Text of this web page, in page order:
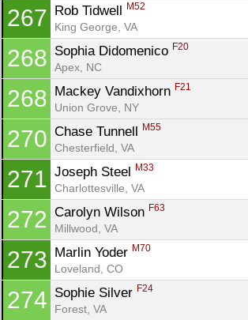
267 Rob Tidwell M52
King George, VA
268 Sophia Didomenico F20
Apex, NC
268 Mackey Vandixhorn F21
Union Grove, NY
270 Chase Tunnell M55
Chesterfield, VA
271 Joseph Steel M33
Charlottesville, VA
272 Carolyn Wilson F63
Millwood, VA
273 Marlin Yoder M70
Loveland, CO
274 Sophie Silver F24
Forest, VA